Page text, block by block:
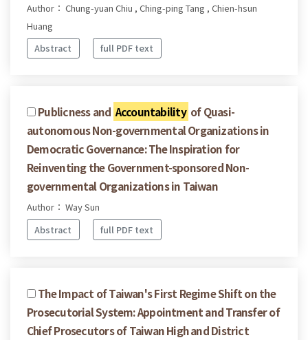
Author： Chung-yuan Chiu , Ching-ping Tang , Chien-hsun
Huang
Abstract
full PDF text
Publicness and Accountability of Quasi-
autonomous Non-governmental Organizations in
Democratic Governance: The Inspiration for
Reinventing the Government-sponsored Non-
governmental Organizations in Taiwan
Author： Way Sun
Abstract
full PDF text
The Impact of Taiwan's First Regime Shift on the
Prosecutorial System: Appointment and Transfer of
Chief Prosecutors of Taiwan High and District